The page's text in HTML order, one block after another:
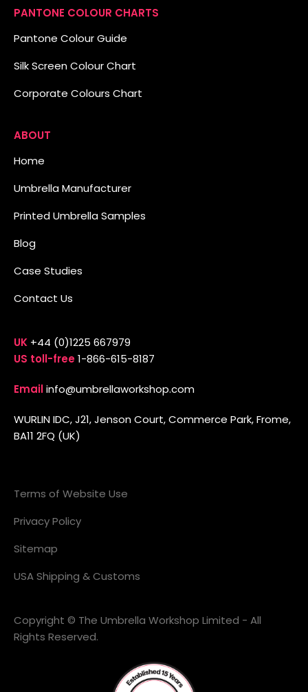
PANTONE COLOUR CHARTS
Pantone Colour Guide
Silk Screen Colour Chart
Corporate Colours Chart
ABOUT
Home
Umbrella Manufacturer
Printed Umbrella Samples
Blog
Case Studies
Contact Us
UK +44 (0)1225 667979
US toll-free1-866-615-8187
Emailinfo@umbrellaworkshop.com
WURLIN IDC, J21, Jenson Court, Commerce Park, Frome,
BA11 2FQ (UK)
Terms of Website Use
Privacy Policy
Sitemap
USA Shipping & Customs
Copyright © The Umbrella Workshop Limited - All
Rights Reserved.